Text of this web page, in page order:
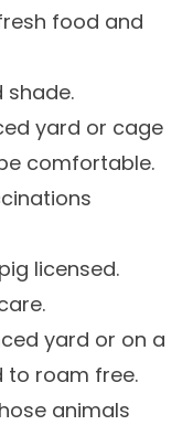
food and
shade.
yard or cage
comfortable.
licensed.
yard or on a
to roam free.
animals